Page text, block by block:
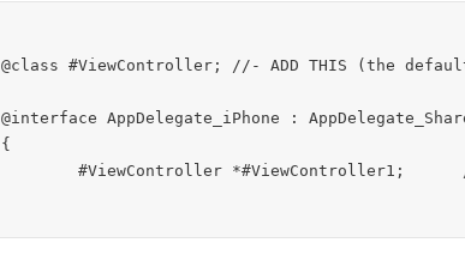
@class #ViewController;	//- ADD THIS (the default ViewController file to show)
@interface AppDelegate_iPhone :
{